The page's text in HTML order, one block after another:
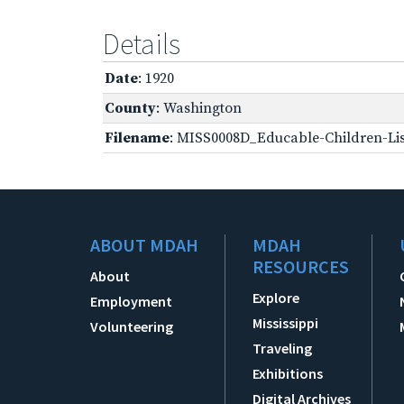
Details
Date: 1920
County: Washington
Filename: MISS0008D_Educable-Children-
ABOUT MDAH
About
Employment
Volunteering
MDAH
RESOURCES
Explore
Mississippi
Traveling
Exhibitions
Digital Archives